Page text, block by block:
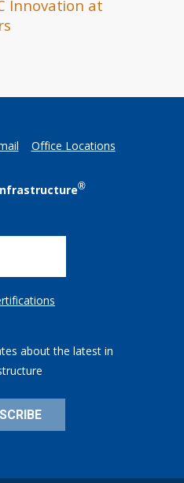
Innovation at
Office Locations
®
about the latest in